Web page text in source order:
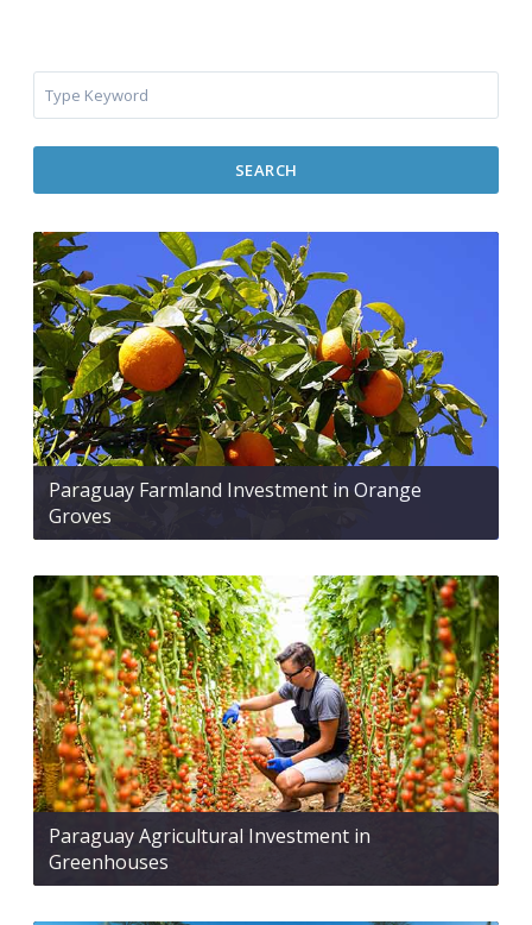
SEARCH
Paraguay Farmland Investment in Orange
Groves
Paraguay Agricultural Investment in
Greenhouses